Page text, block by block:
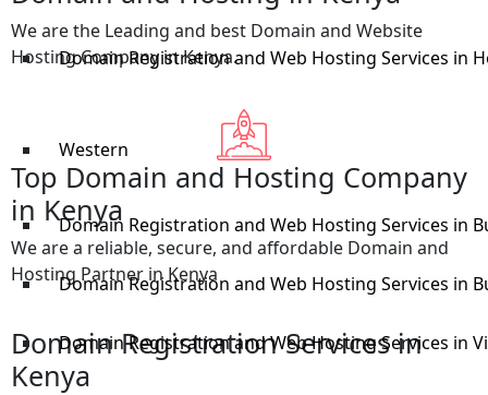
Domain Registration and Web Hosting Services in
Western
Domain Registration and Web Hosting Services in
Domain Registration and Web Hosting Services in
Domain Registration and Web Hosting Services in
We are the Leading and best Domain and Website
Hosting Company in Kenya.
Top Domain and Hosting Company
in Kenya
We are a reliable, secure, and affordable Domain and
Hosting Partner in Kenya
Domain Registration Services in
Kenya